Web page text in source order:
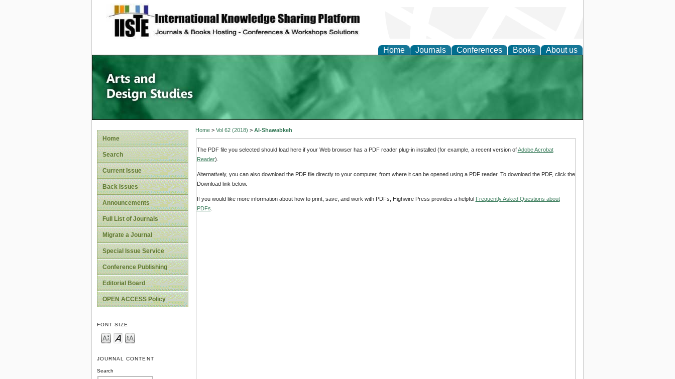
site description
Home Journals Conferences Books About us
Home
Search
Current Issue
Back Issues
Announcements
Full List of Journals
Migrate a Journal
Special Issue Service
Conference Publishing
Editorial Board
OPEN ACCESS Policy
FONT SIZE
JOURNAL CONTENT
Search
Home> Vol 62 (2018) > Al-Shawabkeh
The PDF file you selected should load here if your Web browser has a PDF reader plug-in installed (for example, a recent version ofAdobe Acrobat
Reader).
Alternatively, you can also download the PDF file directly to your computer, from where it can be opened using a PDF reader. To download the PDF, click the
Download link below.
If you would like more information about how to print, save, and work with PDFs, Highwire Press provides a helpful Frequently Asked Questions about
PDFs